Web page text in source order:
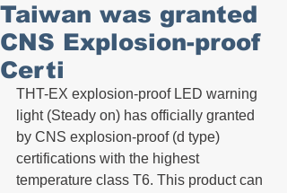
Taiwan was granted
CNS Explosion-proof
Certi
THT-EX explosion-proof LED warning
light (Steady on) has officially granted
by CNS explosion-proof (d type)
certifications with the highest
temperature class T6. This product can